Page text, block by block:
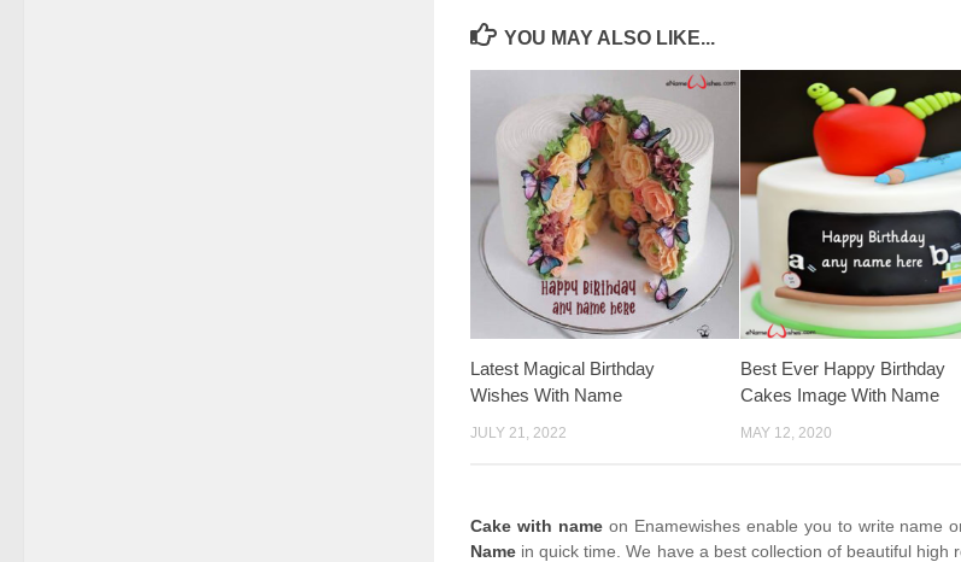
YOU MAY ALSO LIKE...
Latest Magical Birthday
Wishes With Name
JULY 21, 2022
Best Ever Happy Birthday
Cakes Image With Name
MAY 12, 2020
Cake with name on Enamewishes enable you to write name
Name in quick time. We have a best collection of beautiful high